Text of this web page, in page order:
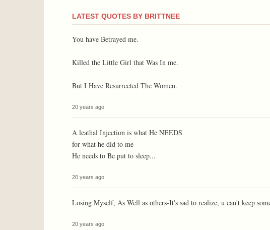
LATEST QUOTES BY BRITTNEE
You have Betrayed me.
Killed the Little Girl that Was In me.
But I Have Resurrected The Women.
20 years ago
A leathal Injection is what He NEEDS
for what he did to me
He needs to Be put to sleep...
20 years ago
Losing Myself, As Well as others-It's sad to realize, u can't keep
20 years ago